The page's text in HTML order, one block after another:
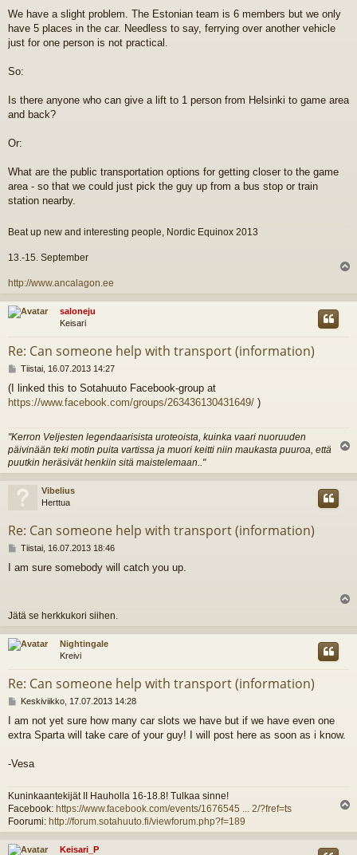
e
s
t
We have a slight problem. The Estonian team is 6 members but we only
have 5 places in the car. Needless to say, ferrying over another vehicle
just for one person is not practical.
So:
Is there anyone who can give a lift to 1 person from Helsinki to game area
and back?
Or:
What are the public transportation options for getting closer to the game
area - so that we could just pick the guy up from a bus stop or train
station nearby.
Beat up new and interesting people, Nordic Equinox 2013
13.-15. September
http://www.ancalagon.ee
s
saloneju
Keisari
Re: Can someone help with transport (information)
V
e
s
Tiistai, 16.07.2013 14:27
(I linked this to Sotahuuto Facebook-group at
https://www.facebook.com/groups/263436130431649/ )
"Kerron Veljesten legendaarisista uroteoista, kuinka vaari nuoruuden
päivinään teki motin puita vartissa ja muori keitti niin maukasta puuroa, että
puutkin heräsivät henkiin sitä maistelemaan.."
ö
Vibelius
Herttua
Re: Can someone help with transport (information)
V
e
Tiistai, 16.07.2013 18:46
I am sure somebody will catch you up.
Jätä se herkkukori siihen.
s
Nightingale
Kreivi
Re: Can someone help with transport (information)
V
e
s
i
Keskiviikko, 17.07.2013 14:28
I am not yet sure how many car slots we have but if we have even one
extra Sparta will take care of your guy! I will post here as soon as i know.
-Vesa
Kuninkaantekijät II Hauholla 16-18.8! Tulkaa sinne!
Facebook: https://www.facebook.com/events/1676545 ... 2/?fref=ts
Foorumi: http://forum.sotahuuto.fi/viewforum.php?f=189
ö
Keisari_P